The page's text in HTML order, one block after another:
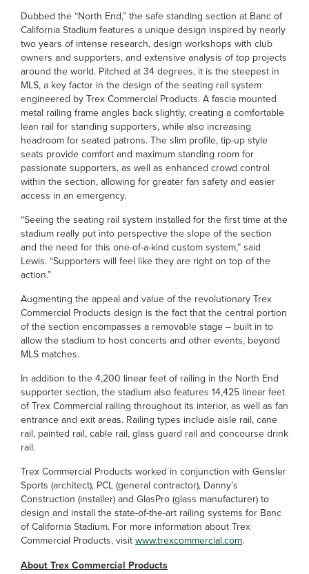
Dubbed the “North End,” the safe standing section at Banc of
California Stadium features a unique design inspired by nearly
two years of intense research, design workshops with club
owners and supporters, and extensive analysis of top projects
around the world. Pitched at 34 degrees, it is the steepest in
MLS, a key factor in the design of the seating rail system
engineered by Trex Commercial Products. A fascia mounted
metal railing frame angles back slightly, creating a comfortable
lean rail for standing supporters, while also increasing
headroom for seated patrons. The slim profile, tip-up style
seats provide comfort and maximum standing room for
passionate supporters, as well as enhanced crowd control
within the section, allowing for greater fan safety and easier
access in an emergency.
“Seeing the seating rail system installed for the first time at the
stadium really put into perspective the slope of the section
and the need for this one-of-a-kind custom system,” said
Lewis. “Supporters will feel like they are right on top of the
action.”
Augmenting the appeal and value of the revolutionary Trex
Commercial Products design is the fact that the central portion
of the section encompasses a removable stage – built in to
allow the stadium to host concerts and other events, beyond
MLS matches.
In addition to the 4,200 linear feet of railing in the North End
supporter section, the stadium also features 14,425 linear feet
of Trex Commercial railing throughout its interior, as well as fan
entrance and exit areas. Railing types include aisle rail, cane
rail, painted rail, cable rail, glass guard rail and concourse drink
rail.
Trex Commercial Products worked in conjunction with Gensler
Sports (architect), PCL (general contractor), Danny’s
Construction (installer) and GlasPro (glass manufacturer) to
design and install the state-of-the-art railing systems for Banc
of California Stadium. For more information about Trex
Commercial Products, visitwww.trexcommercial.com.
About Trex Commercial Products